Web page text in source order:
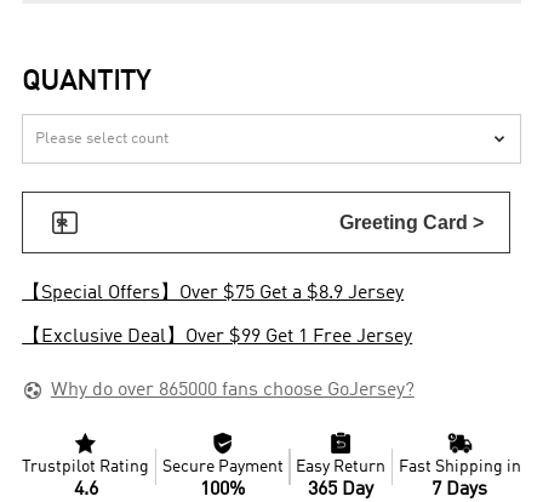
QUANTITY

 Greeting Card >
【Special Offers】Over $75 Get a $8.9 Jersey
【Exclusive Deal】Over $99 Get 1 Free Jersey
 Why do over 865000 fans choose GoJersey?

Trustpilot Rating
4.6

Secure Payment
100%

Easy Return
365 Day

Fast Shipping in
7 Days